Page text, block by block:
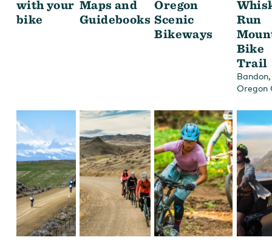
with your
bike
Maps and
Guidebooks
Oregon
Scenic
Bikeways
Run
Bike
Trail
Bandon,
Oregon